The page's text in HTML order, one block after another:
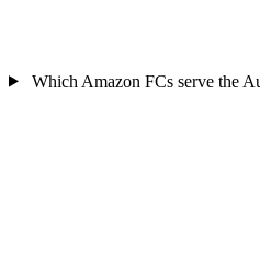
Which Amazon FCs serve the